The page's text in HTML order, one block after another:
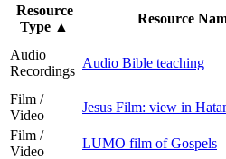
Resource
Type ▲
Resource
Audio
Recordings
Audio Bible teaching
Film /
Video
Jesus Film: view in
Film /
Video
LUMO film of Gospels